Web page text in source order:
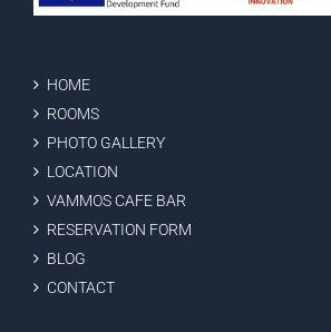
HOME
ROOMS
PHOTO GALLERY
LOCATION
VAMMOS CAFE BAR
RESERVATION FORM
BLOG
CONTACT